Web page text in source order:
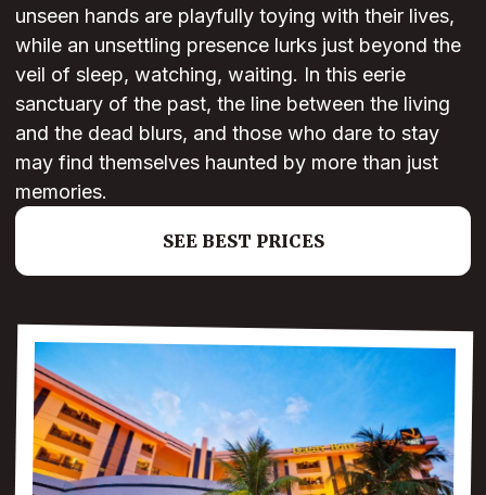
unseen hands are playfully toying with their lives,
while an unsettling presence lurks just beyond the
veil of sleep, watching, waiting. In this eerie
sanctuary of the past, the line between the living
and the dead blurs, and those who dare to stay
may find themselves haunted by more than just
memories.
SEE BEST PRICES